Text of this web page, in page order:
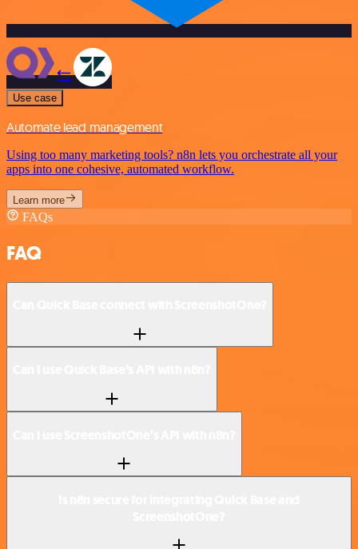
Use case
Automate lead management
Using too many marketing tools? n8n lets you orchestrate all your
apps into one cohesive, automated workflow.
Learn more
FAQs
FAQ